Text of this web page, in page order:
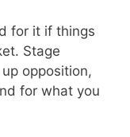
for it if things
Stage
opposition,
for what you